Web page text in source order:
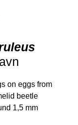
on eggs from
beetle
1,5 mm